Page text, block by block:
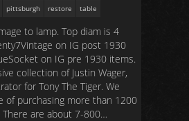
pittsburgh restore table
to lamp. Top diam is 4
on IG post 1930
on IG pre 1930 items.
collection of Justin Wager,
for Tony The Tiger. We
of purchasing more than 1200
are about 7-800…